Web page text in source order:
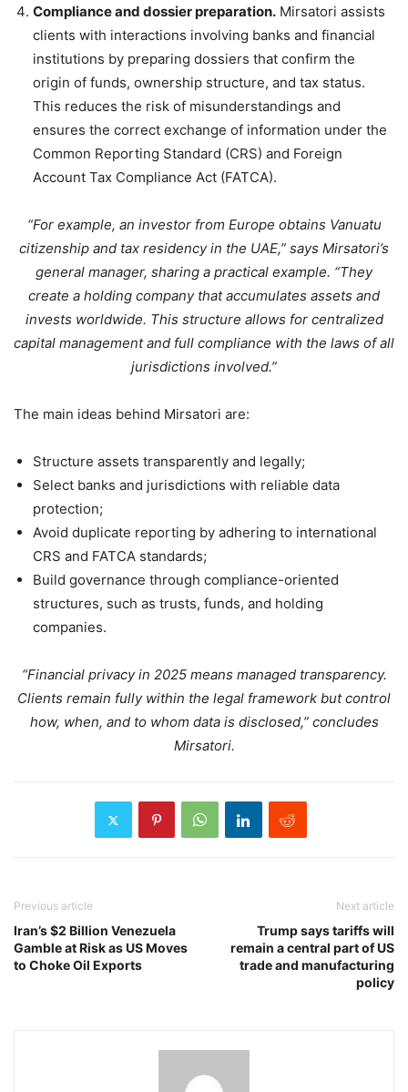
Compliance and dossier preparation. Mirsatori assists
clients with interactions involving banks and financial
institutions by preparing dossiers that confirm the
origin of funds, ownership structure, and tax status.
This reduces the risk of misunderstandings and
ensures the correct exchange of information under the
Common Reporting Standard (CRS) and Foreign
Account Tax Compliance Act (FATCA).
“For example, an investor from Europe obtains Vanuatu
citizenship and tax residency in the UAE,” says Mirsatori’s
general manager, sharing a practical example. “They
create a holding company that accumulates assets and
invests worldwide. This structure allows for centralized
capital management and full compliance with the laws of all
jurisdictions involved.”
The main ideas behind Mirsatori are:
Structure assets transparently and legally;
Select banks and jurisdictions with reliable data
protection;
Avoid duplicate reporting by adhering to international
CRS and FATCA standards;
Build governance through compliance-oriented
structures, such as trusts, funds, and holding
companies.
“Financial privacy in 2025 means managed transparency.
Clients remain fully within the legal framework but control
how, when, and to whom data is disclosed,” concludes
Mirsatori.
Previous article
Iran’s $2 Billion Venezuela
Gamble at Risk as US Moves
to Choke Oil Exports
Next article
Trump says tariffs will
remain a central part of US
trade and manufacturing
policy